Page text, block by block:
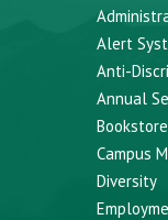
Alert
Anti-
Annual
Bookstore
Campus
Diversity